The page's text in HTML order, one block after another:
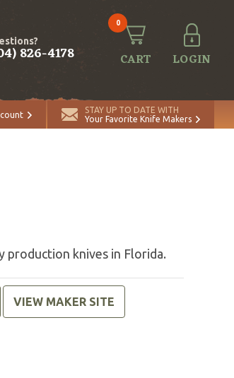
826-4178
0
CART LOGIN
STAY UP TO DATE WITH
Your Favorite Knife Makers
production knives in Florida.
VIEW MAKER SITE